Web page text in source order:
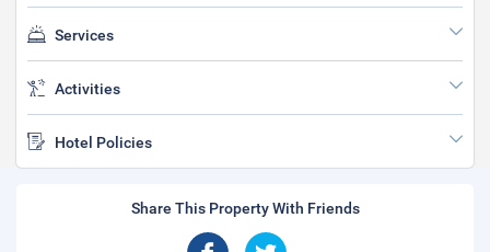
Services
Activities
Hotel Policies
Share This Property With Friends